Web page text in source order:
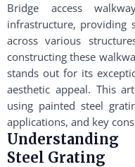
Bridge access
infrastructure, providing
across various
constructing these
stands out for its
aesthetic appeal. This
using painted steel
applications, and key
Steel Grating